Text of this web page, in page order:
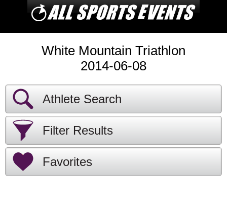
White Mountain Triathlon
2014-06-08
Athlete Search
Filter Results
Favorites